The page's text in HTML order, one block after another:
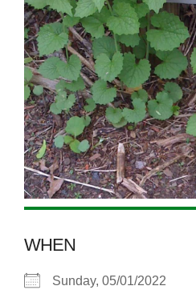
WHEN
Sunday, 05/01/2022